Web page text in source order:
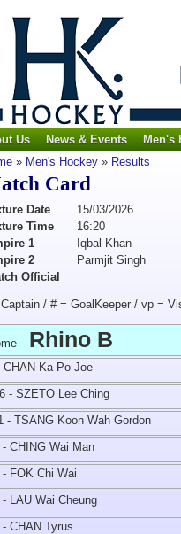
Us News & Events Men's
» Men's Hockey » Results
Card
Date
15/03/2026
Time
16:20
1
Iqbal Khan
2
Parmjit Singh
Official
/ # = GoalKeeper / vp =
Rhino B
CHAN Ka Po Joe
- SZETO Lee Ching
- TSANG Koon Wah Gordon
- CHING Wai Man
- FOK Chi Wai
- LAU Wai Cheung
- CHAN Tyrus